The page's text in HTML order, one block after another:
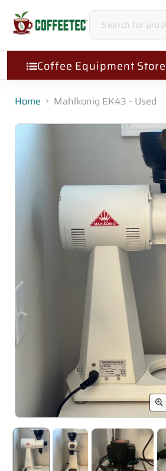
Coffee Equipment Store
Home Mahlkonig EK43 - Used